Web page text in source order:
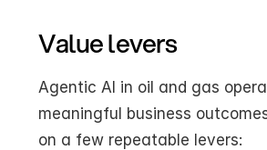
Value levers
Agentic AI in oil and gas
meaningful business
on a few repeatable levers: